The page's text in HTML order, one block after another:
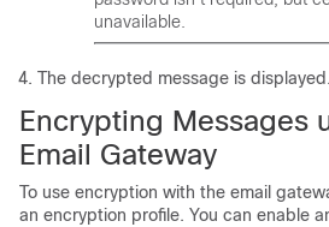
unavailable.
The decrypted message is displayed.
Encrypting Messages
Email Gateway
To use encryption with the email
an encryption profile. You can enable